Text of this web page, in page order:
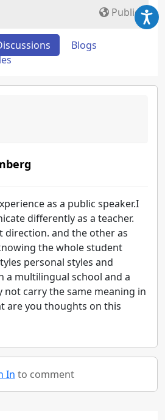
Public
Blogs
as a public speaker.I
differently as a teacher.
direction. and the other as
the whole student
personal styles and
a multilingual school and a
not carry the same meaning in
are you thoughts on this
In to comment